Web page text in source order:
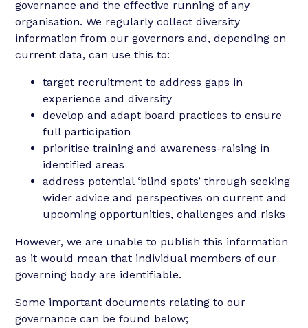
governance and the effective running of any
organisation. We regularly collect diversity
information from our governors and, depending on
current data, can use this to:
target recruitment to address gaps in
experience and diversity
develop and adapt board practices to ensure
full participation
prioritise training and awareness-raising in
identified areas
address potential ‘blind spots’ through seeking
wider advice and perspectives on current and
upcoming opportunities, challenges and risks
However, we are unable to publish this information
as it would mean that individual members of our
governing body are identifiable.
Some important documents relating to our
governance can be found below;